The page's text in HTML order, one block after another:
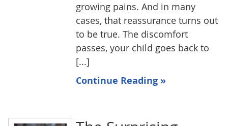
growing pains. And in many
cases, that reassurance turns out
to be true. The discomfort
passes, your child goes back to
[...]
Continue Reading »